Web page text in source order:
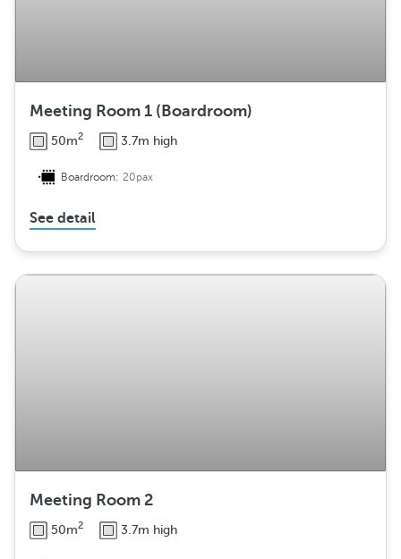
Meeting Room 1 (Boardroom)
50m2 3.7m high
Boardroom: 20pax
See detail
Meeting Room 2
50m2 3.7m high